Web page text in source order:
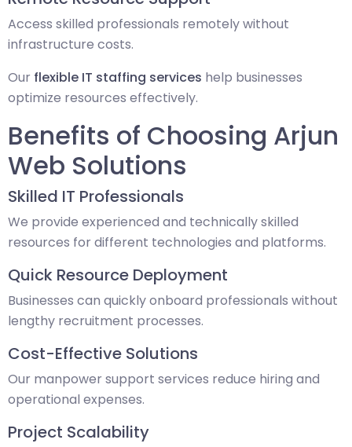
Access skilled professionals remotely without
infrastructure costs.
Our flexible IT staffing services help businesses
optimize resources effectively.
Benefits of Choosing Arjun
Web Solutions
Skilled IT Professionals
We provide experienced and technically skilled
resources for different technologies and platforms.
Quick Resource Deployment
Businesses can quickly onboard professionals without
lengthy recruitment processes.
Cost-Effective Solutions
Our manpower support services reduce hiring and
operational expenses.
Project Scalability